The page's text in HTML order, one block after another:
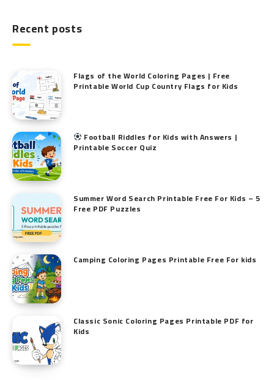
Recent posts
Flags of the World Coloring Pages | Free
Printable World Cup Country Flags for Kids
Football Riddles for Kids with Answers |
Printable Soccer Quiz
Summer Word Search Printable Free For Kids – 5
Free PDF Puzzles
Camping Coloring Pages Printable Free For kids
Classic Sonic Coloring Pages Printable PDF for
Kids